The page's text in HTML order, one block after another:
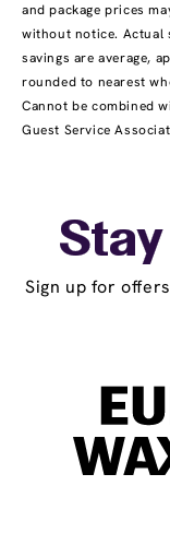
and package prices
without notice. Actual
savings are average,
rounded to nearest
Cannot be combined
Guest Service
Sign up for